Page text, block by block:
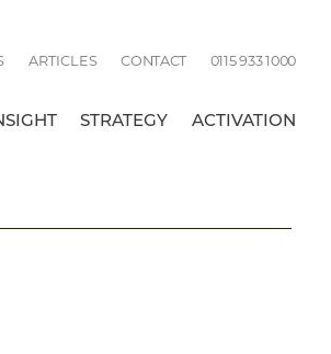
BREAK
STRATEGY ACTIVATION
ARTICLES CONTACT
Call
0115 933 1000